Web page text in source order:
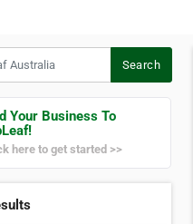
Search
Your Business To
here to get started >>